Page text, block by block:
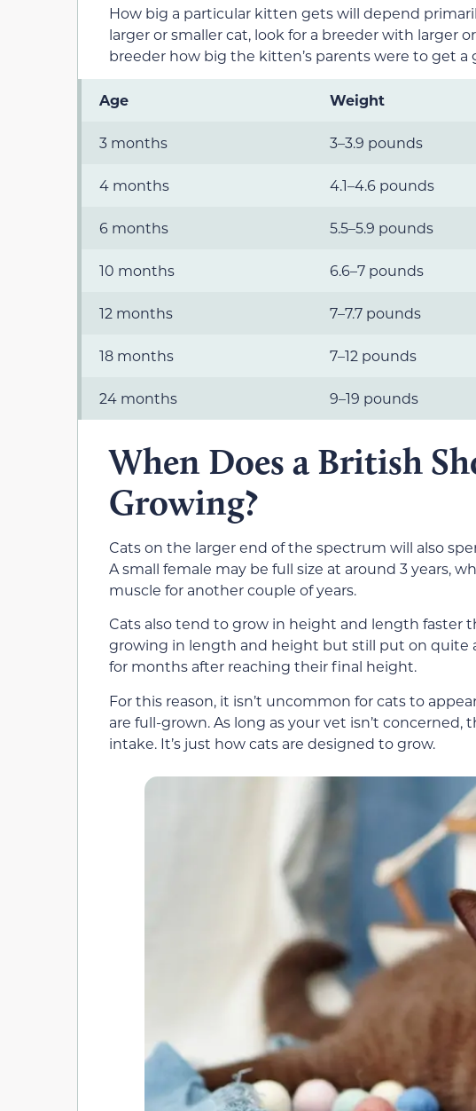
How big a particular kitten gets will depend
larger or smaller cat, look for a breeder with larger
breeder how big the kitten’s parents were to get
Age Weight
3 months 3–3.9 pounds
4 months 4.1–4.6 pounds
6 months 5.5–5.9 pounds
10 months 6.6–7 pounds
12 months 7–7.7 pounds
18 months 7–12 pounds
24 months 9–19 pounds
When Does a British
Growing?
Cats on the larger end of the spectrum will also
A small female may be full size at around 3 years,
muscle for another couple of years.
Cats also tend to grow in height and length faster
growing in length and height but still put on quite
for months after reaching their final height.
For this reason, it isn’t uncommon for cats to
are full-grown. As long as your vet isn’t concerned,
intake. It’s just how cats are designed to grow.